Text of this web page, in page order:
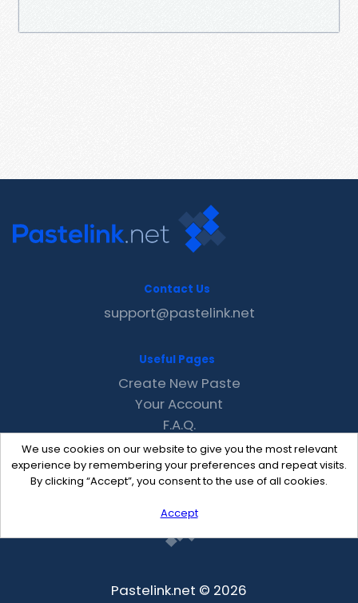
We use cookies on our website to give you the most relevant
experience by remembering your preferences and repeat visits.
By clicking “Accept”, you consent to the use of all cookies.
Accept
Contact Us
support@pastelink.net
Useful Pages
Create New Paste
Your Account
F.A.Q.
Recent
Contact
Pastelink.net © 2026